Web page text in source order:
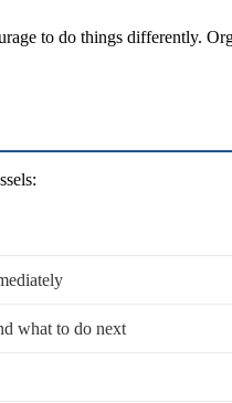
to do things differently.
what to do next